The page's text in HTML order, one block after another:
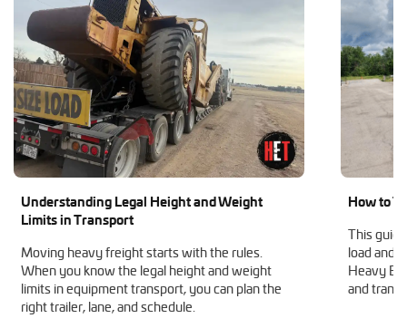
Understanding Legal Height and Weight
Limits in Transport
Moving heavy freight starts with the rules.
When you know the legal height and weight
limits in equipment transport, you can plan the
right trailer, lane, and schedule.
How to
This
load and
Heavy
and